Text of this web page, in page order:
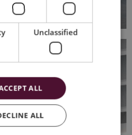
Unclassified
ALL
ALL